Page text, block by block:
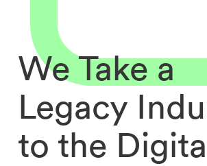
We Take a
Legacy
to the